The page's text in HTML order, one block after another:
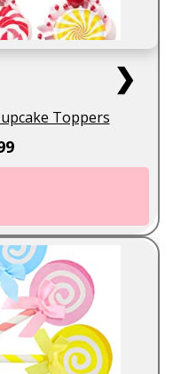
❯
Toppers